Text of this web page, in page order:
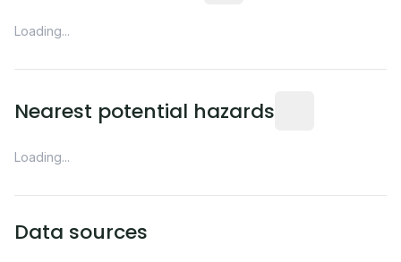
Loading...
Nearest potential hazards
Loading...
Data sources